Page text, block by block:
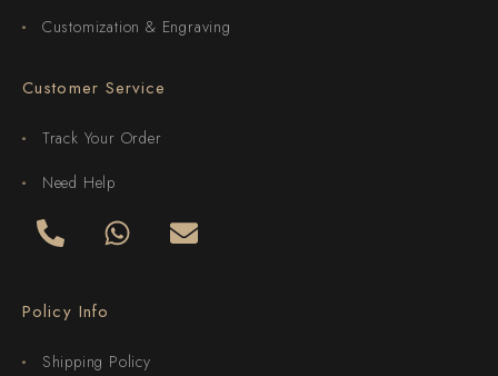
Customization & Engraving
Customer Service
Track Your Order
Need Help
Policy Info
Shipping Policy